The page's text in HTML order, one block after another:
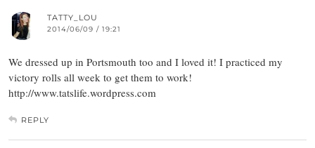
TATTY_LOU
2014/06/09 / 19:21
We dressed up in Portsmouth too and I loved it! I practiced my
victory rolls all week to get them to work!
http://www.tatslife.wordpress.com
REPLY